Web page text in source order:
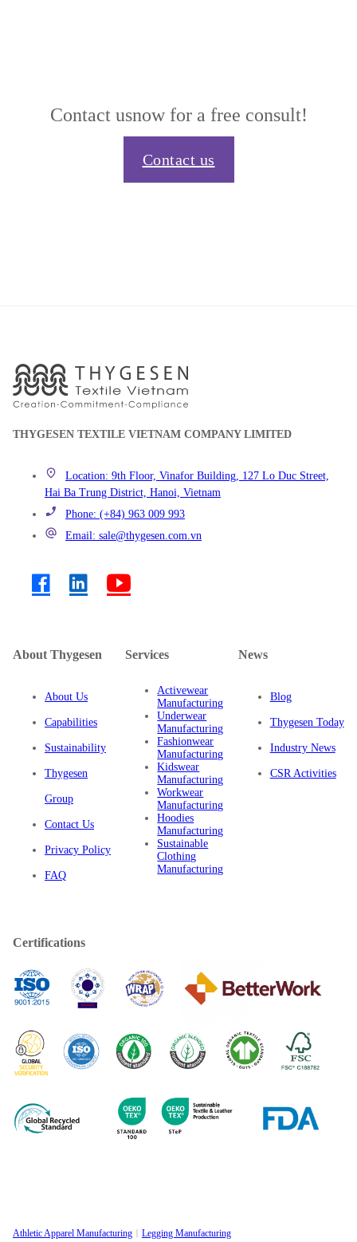
Contact usnow for a free consult!
Contact us
THYGESEN TEXTILE VIETNAM COMPANY LIMITED
Location: 9th Floor, Vinafor Building, 127 Lo Duc Street,
Hai Ba Trung District, Hanoi, Vietnam
Phone: (+84) 963 009 993
Email: sale@thygesen.com.vn
About Thygesen
About Us
Capabilities
Sustainability
Thygesen
Group
Contact Us
Privacy Policy
FAQ
Services
Activewear
Manufacturing
Underwear
Manufacturing
Fashionwear
Manufacturing
Kidswear
Manufacturing
Workwear
Manufacturing
Hoodies
Manufacturing
Sustainable
Clothing
Manufacturing
News
Blog
Thygesen Today
Industry News
CSR Activities
Certifications
Athletic Apparel Manufacturing Legging Manufacturing